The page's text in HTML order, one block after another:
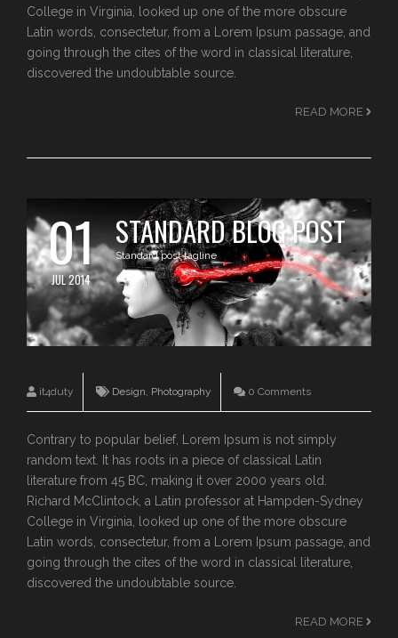
College in Virginia, looked up one of the more obscure
Latin words, consectetur, from a Lorem Ipsum passage, and
going through the cites of the word in classical literature,
discovered the undoubtable source.
READ MORE
01
JUL 2014
STANDARD BLOG POST
Standard post tagline
it4duty Design, Photography 0 Comments
Contrary to popular belief, Lorem Ipsum is not simply
random text. It has roots in a piece of classical Latin
literature from 45 BC, making it over 2000 years old.
Richard McClintock, a Latin professor at Hampden-Sydney
College in Virginia, looked up one of the more obscure
Latin words, consectetur, from a Lorem Ipsum passage, and
going through the cites of the word in classical literature,
discovered the undoubtable source.
READ MORE